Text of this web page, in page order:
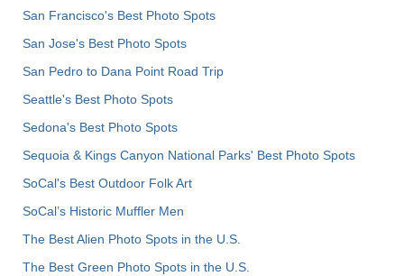
San Francisco's Best Photo Spots
San Jose's Best Photo Spots
San Pedro to Dana Point Road Trip
Seattle's Best Photo Spots
Sedona's Best Photo Spots
Sequoia & Kings Canyon National Parks' Best Photo Spots
SoCal's Best Outdoor Folk Art
SoCal’s Historic Muffler Men
The Best Alien Photo Spots in the U.S.
The Best Green Photo Spots in the U.S.